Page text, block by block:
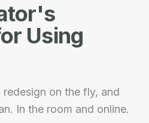
Using
on the fly, and
In the room and online.